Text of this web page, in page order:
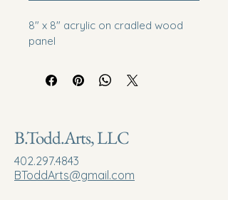
8" x 8" acrylic on cradled wood
panel
B.Todd.Arts, LLC
402.297.4843
BToddArts@gmail.com